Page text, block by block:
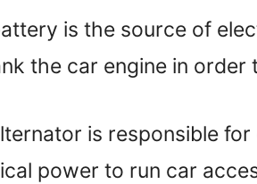
is the source of
the car engine in order
is responsible
power to run car